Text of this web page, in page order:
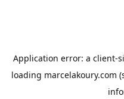
Application error: a client-
loading marcelakoury.com